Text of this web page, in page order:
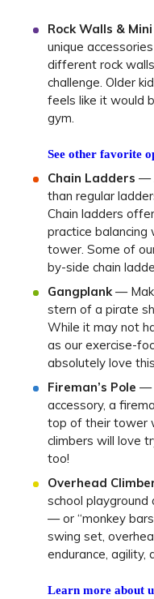
Rock Walls &
unique
different rock
challenge. Older
feels like it would
gym.
See other favorite
Chain Ladders —
than regular
Chain ladders
practice
tower. Some of
by-side chain
Gangplank—
stern of a pirate
While it may not
as our exercise-
absolutely love
Fireman’s Pole —
accessory, a
top of their tower
climbers will love
too!
Overhead
school playground
— or “monkey
swing set,
endurance, agility,
Learn more about